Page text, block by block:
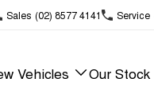
Sales (02) 8577 4141 Service
Vehicles Our Stock